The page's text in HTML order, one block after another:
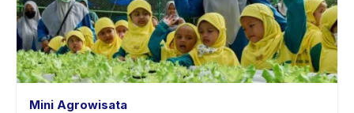
Mini Agrowisata